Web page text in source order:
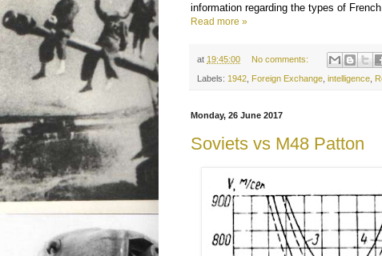
information regarding the types of
Read more »
at 19:45:00 No comments:
Labels: 1942 Foreign Exchange intelligence
Monday, 26 June 2017
Soviets vs M48 Patton